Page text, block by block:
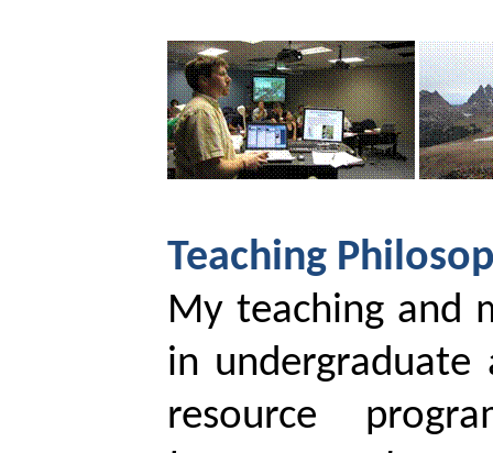
Teaching
My teaching and
in undergraduate
resource